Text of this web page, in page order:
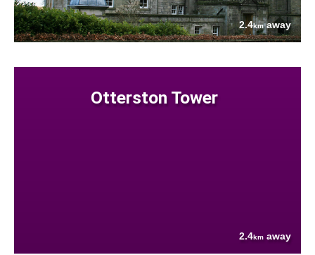
2.4kmaway
Otterston Tower
2.4km away